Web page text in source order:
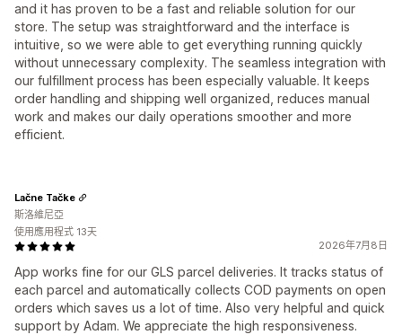
and it has proven to be a fast and reliable solution for our
store. The setup was straightforward and the interface is
intuitive, so we were able to get everything running quickly
without unnecessary complexity. The seamless integration with
our fulfillment process has been especially valuable. It keeps
order handling and shipping well organized, reduces manual
work and makes our daily operations smoother and more
efficient.
2026年7月8日
App works fine for our GLS parcel deliveries. It tracks status of
each parcel and automatically collects COD payments on open
orders which saves us a lot of time. Also very helpful and quick
support by Adam. We appreciate the high responsiveness.
Lačne Tačke
斯洛維尼亞
使用應用程式 13天